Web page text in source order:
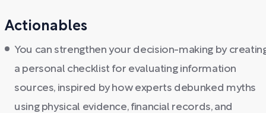
Actionables
You can strengthen your decision-making by
a personal checklist for evaluating information
sources, inspired by how experts debunked myths
using physical evidence, financial records, and